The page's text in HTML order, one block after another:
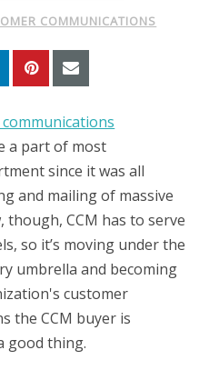
COMMUNICATIONS
a part of most
since it was all
and mailing of massive
CCM has to serve
so it’s moving under the
umbrella and becoming
customer
the CCM buyer is
good thing.